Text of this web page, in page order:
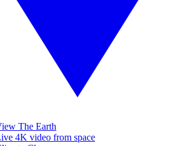
The Earth
4K video from space